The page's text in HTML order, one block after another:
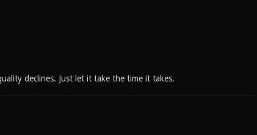
declines. Just let it take the time it takes.